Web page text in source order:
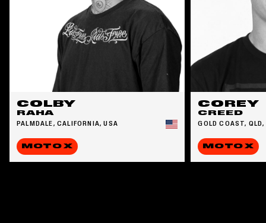
COLBY
RAHA
PALMDALE, CALIFORNIA, USA
MOTO X
COREY
CREED
GOLD COAST,
MOTO X